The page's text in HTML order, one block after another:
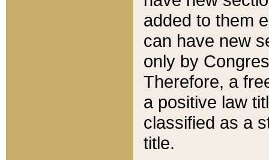
added to them
can have new
only by
Therefore, a
a positive law
classified as a
title.